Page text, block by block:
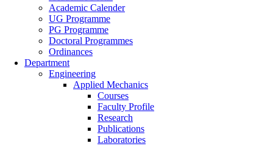
Academic Calender
UG Programme
PG Programme
Doctoral Programmes
Ordinances
Department
Engineering
Applied Mechanics
Courses
Faculty Profile
Research
Publications
Laboratories